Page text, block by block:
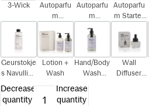
3-Wick
Autoparfu
m
Autoparfu
m
Navulling
Autoparfu
m Starter
Geurstokje
s Navulling
Lotion +
Wash
Hand/Body
Wash
Wall
Diffuser
Decrease
quantity
Increase
quantity